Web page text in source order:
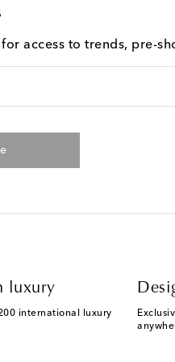
access to trends, pre-
luxury
international luxury